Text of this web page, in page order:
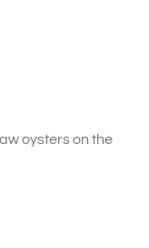
oysters on the